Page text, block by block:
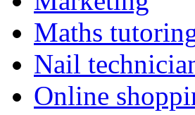
Maths
Nail
Online